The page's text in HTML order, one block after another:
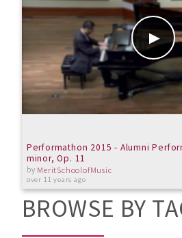
Performathon 2015 - Alumni
minor, Op. 11
by MeritSchoolofMusic
over 11 years ago
BROWSE BY